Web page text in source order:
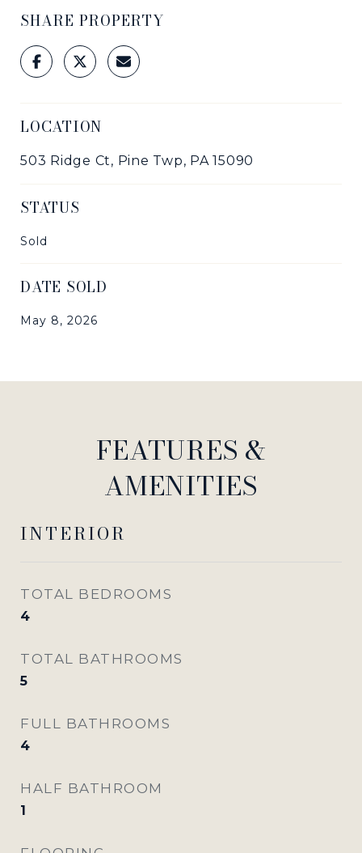
SHARE PROPERTY
LOCATION
503 Ridge Ct, Pine Twp, PA 15090
STATUS
Sold
DATE SOLD
May 8, 2026
FEATURES &
AMENITIES
INTERIOR
TOTAL BEDROOMS
4
TOTAL BATHROOMS
5
FULL BATHROOMS
4
HALF BATHROOM
1